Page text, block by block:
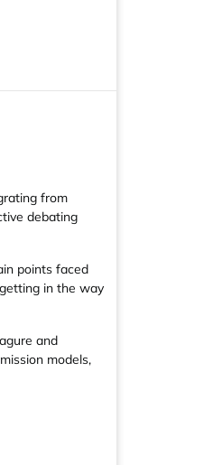
from
debating
points faced
in the way
and
models,